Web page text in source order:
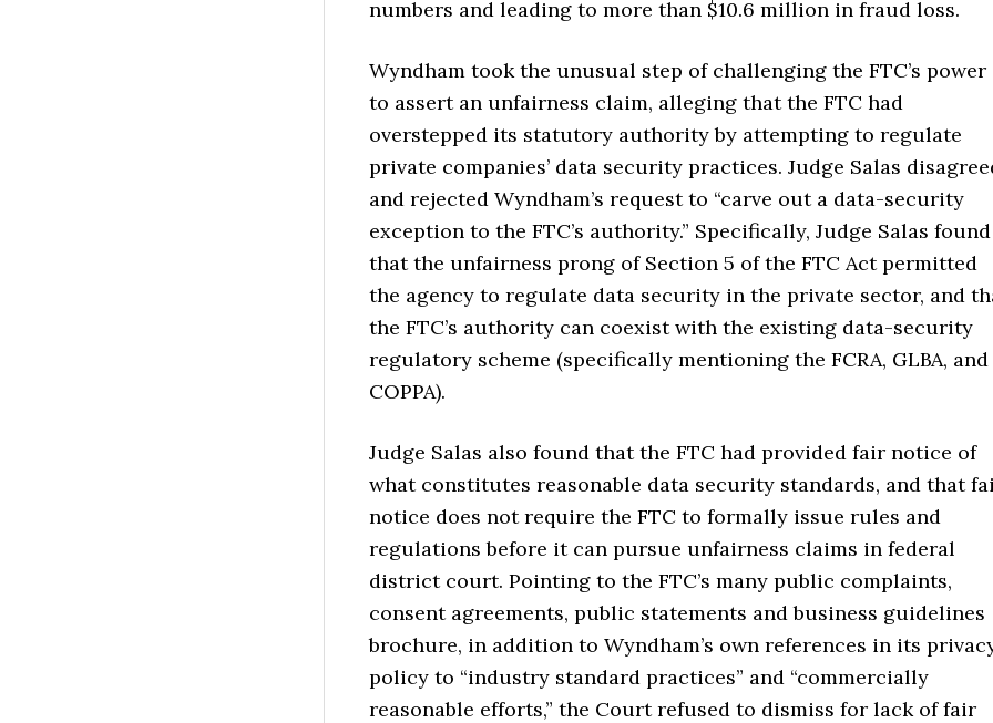
numbers and leading to more than $10.6 million in fraud loss.
Wyndham took the unusual step of challenging the FTC’s power
to assert an unfairness claim, alleging that the FTC had
overstepped its statutory authority by attempting to regulate
private companies’ data security practices. Judge Salas
and rejected Wyndham’s request to “carve out a data-security
exception to the FTC’s authority.” Specifically, Judge Salas found
that the unfairness prong of Section 5 of the FTC Act permitted
the agency to regulate data security in the private sector, and
the FTC’s authority can coexist with the existing data-security
regulatory scheme (specifically mentioning the FCRA, GLBA, and
COPPA).
Judge Salas also found that the FTC had provided fair notice of
what constitutes reasonable data security standards, and that
notice does not require the FTC to formally issue rules and
regulations before it can pursue unfairness claims in federal
district court. Pointing to the FTC’s many public complaints,
consent agreements, public statements and business guidelines
brochure, in addition to Wyndham’s own references in its
policy to “industry standard practices” and “commercially
reasonable efforts,” the Court refused to dismiss for lack of fair